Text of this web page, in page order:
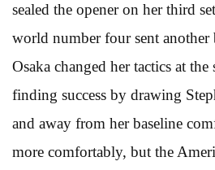
sealed the opener on her third
world number four sent another
Osaka changed her tactics at the
finding success by drawing
and away from her baseline
more comfortably, but the